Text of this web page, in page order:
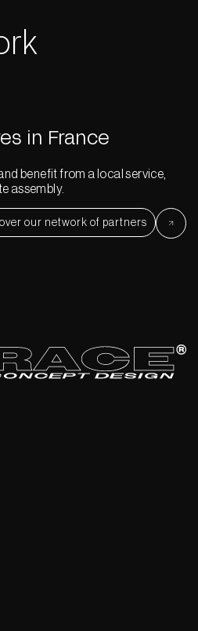
in France
benefit from a local service,
assembly.
our network of partners